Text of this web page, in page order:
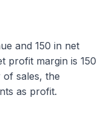
and 150 in net
profit margin is 150
sales, the
as profit.